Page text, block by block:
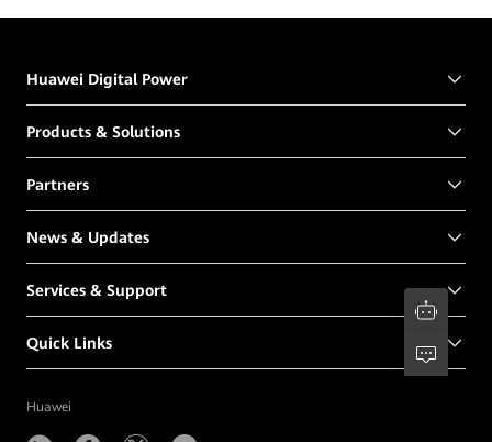
Huawei Digital Power
Products & Solutions
Partners
News & Updates
Services & Support
Quick Links
Huawei